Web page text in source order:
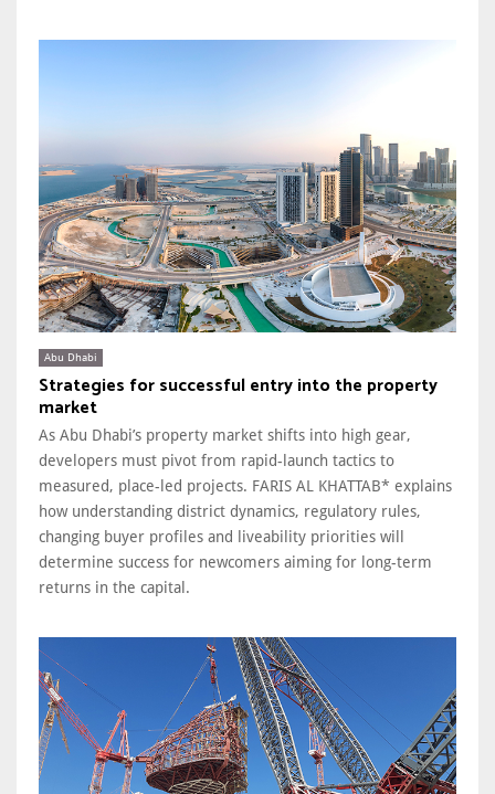
Abu Dhabi
Strategies for successful entry into the property
market
As Abu Dhabi’s property market shifts into high gear,
developers must pivot from rapid-launch tactics to
measured, place-led projects. FARIS AL KHATTAB* explains
how understanding district dynamics, regulatory rules,
changing buyer profiles and liveability priorities will
determine success for newcomers aiming for long-term
returns in the capital.